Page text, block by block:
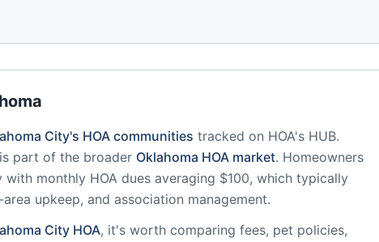
City's HOA communities tracked on HOA's HUB.
part of the broader Oklahoma HOA market. Homeowners
with monthly HOA dues averaging $100, which typically
upkeep, and association management.
City HOA, it's worth comparing fees, pet policies,